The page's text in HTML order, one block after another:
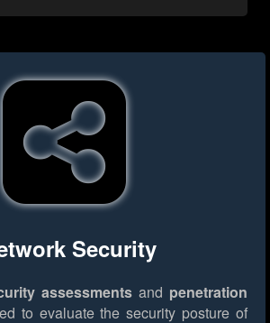
Security
assessments and penetration
to evaluate the security posture of